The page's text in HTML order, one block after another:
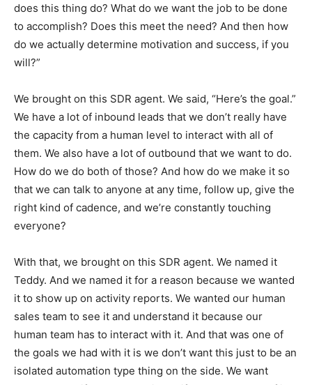
does this thing do? What do we want the job to be done
to accomplish? Does this meet the need? And then how
do we actually determine motivation and success, if you
will?”
We brought on this SDR agent. We said, “Here’s the goal.”
We have a lot of inbound leads that we don’t really have
the capacity from a human level to interact with all of
them. We also have a lot of outbound that we want to do.
How do we do both of those? And how do we make it so
that we can talk to anyone at any time, follow up, give the
right kind of cadence, and we’re constantly touching
everyone?
With that, we brought on this SDR agent. We named it
Teddy. And we named it for a reason because we wanted
it to show up on activity reports. We wanted our human
sales team to see it and understand it because our
human team has to interact with it. And that was one of
the goals we had with it is we don’t want this just to be an
isolated automation type thing on the side. We want